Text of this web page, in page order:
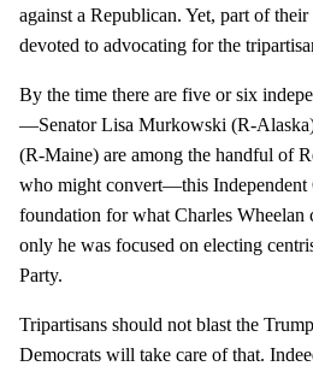
against a Republican. Yet, part of
devoted to advocating for the
By the time there are five or six
—Senator Lisa Murkowski (R-
(R-Maine) are among the handful of
who might convert—this Independent
foundation for what Charles Wheelan
only he was focused on electing
Party.
Tripartisans should not blast the
Democrats will take care of that.